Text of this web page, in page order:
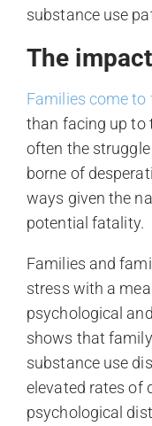
substance use
The
Families come to
than facing up to
often the
borne of
ways given the
potential fatality.
Families and
stress with a
psychological
shows that
substance use
elevated rates of
psychological